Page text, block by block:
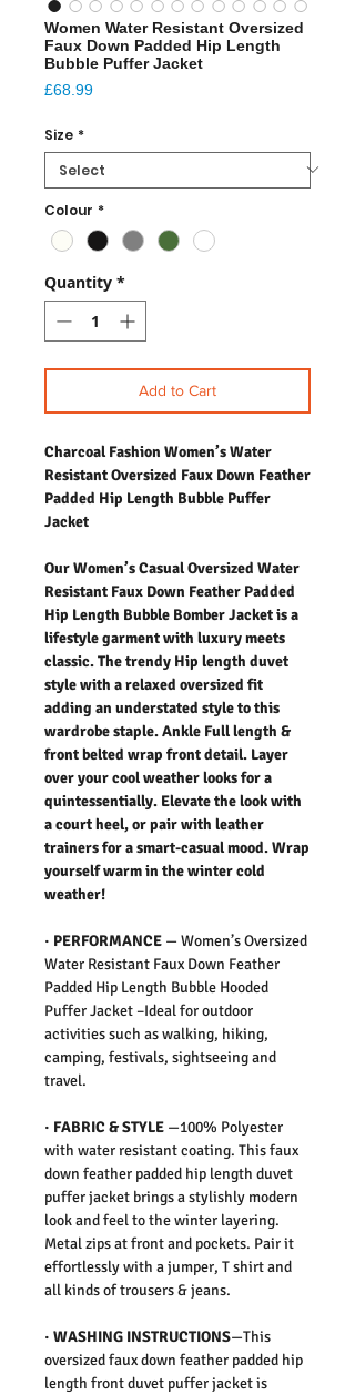
Women Water Resistant Oversized
Faux Down Padded Hip Length
Bubble Puffer Jacket
£68.99Price
Size *
Colour *
Quantity *
Add to Cart
Charcoal Fashion Women’s Water
Resistant Oversized Faux Down Feather
Padded Hip Length Bubble Puffer
Jacket
Our Women’s Casual Oversized Water
Resistant Faux Down Feather Padded
Hip Length Bubble Bomber Jacket is a
lifestyle garment with luxury meets
classic. The trendy Hip length duvet
style with a relaxed oversized fit
adding an understated style to this
wardrobe staple. Ankle Full length &
front belted wrap front detail. Layer
over your cool weather looks for a
quintessentially. Elevate the look with
a court heel, or pair with leather
trainers for a smart-casual mood. Wrap
yourself warm in the winter cold
weather!
· PERFORMANCE — Women’s Oversized
Water Resistant Faux Down Feather
Padded Hip Length Bubble Hooded
Puffer Jacket –Ideal for outdoor
activities such as walking, hiking,
camping, festivals, sightseeing and
travel.
· FABRIC & STYLE —100% Polyester
with water resistant coating. This faux
down feather padded hip length duvet
puffer jacket brings a stylishly modern
look and feel to the winter layering.
Metal zips at front and pockets. Pair it
effortlessly with a jumper, T shirt and
all kinds of trousers & jeans.
· WASHING INSTRUCTIONS—This
oversized faux down feather padded hip
length front duvet puffer jacket is